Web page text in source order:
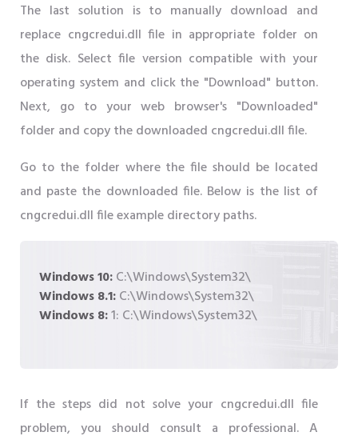
The last solution is to manually download and
replace cngcredui.dll file in appropriate folder on
the disk. Select file version compatible with your
operating system and click the "Download" button.
Next, go to your web browser's "Downloaded"
folder and copy the downloaded cngcredui.dll file.
Go to the folder where the file should be located
and paste the downloaded file. Below is the list of
cngcredui.dll file example directory paths.
Windows 10:C:\Windows\System32\
Windows 8.1:C:\Windows\System32\
Windows 8:1: C:\Windows\System32\
If the steps did not solve your cngcredui.dll file
problem, you should consult a professional. A